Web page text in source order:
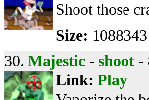
Shoot those
Size:
30. Majestic - shoot -
Link: Play